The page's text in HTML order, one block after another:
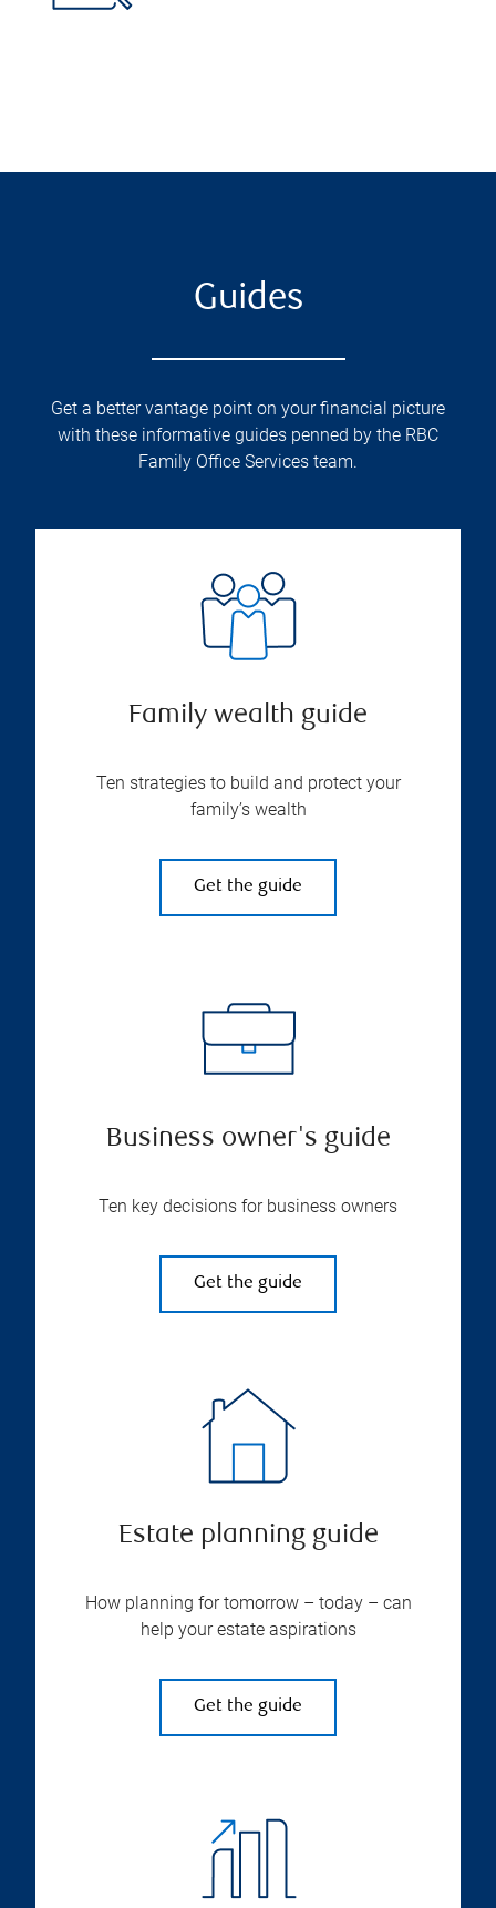
Guides
Get a better vantage point on your financial picture
with these informative guides penned by the RBC
Family Office Services team.
Family wealth guide
Ten strategies to build and protect your
family’s wealth
Get the guide
Business owner's guide
Ten key decisions for business owners
Get the guide
Estate planning guide
How planning for tomorrow – today – can
help your estate aspirations
Get the guide